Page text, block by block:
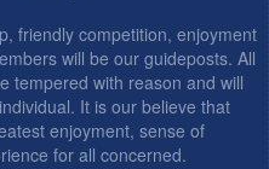
friendly competition, enjoyment
will be our guideposts. All
tempered with reason and will
It is our believe that
enjoyment, sense of
for all concerned.